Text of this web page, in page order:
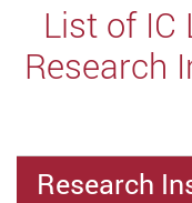
List of IC
Research
Research